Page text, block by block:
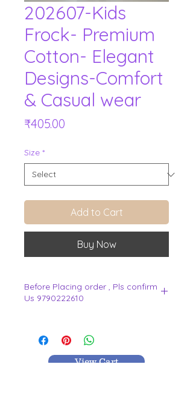
202607-Kids
Frock- Premium
Cotton- Elegant
Designs-Comfort
& Casual wear
₹405.00
Size *
Add to Cart
Buy Now
Before Placing order , Pls confirm
Us 9790222610
View Cart